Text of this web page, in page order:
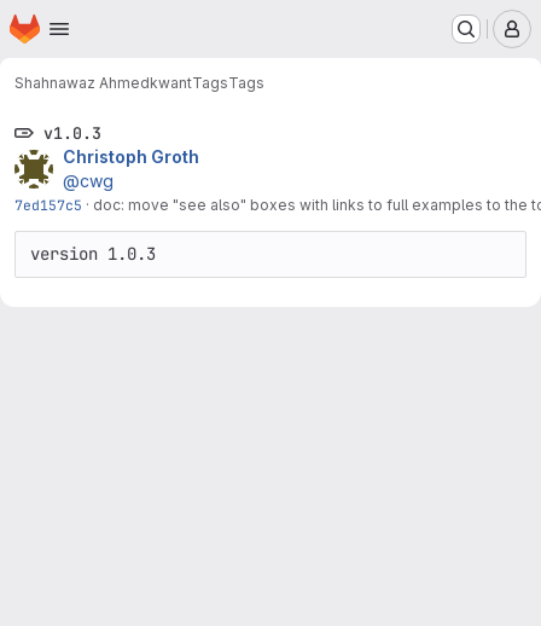
Skip to main content
Homepage
Shahnawaz AhmedkwantTagsTags
v1.0.3
Christoph Groth
@cwg
7ed157c5 · doc: move "see also" boxes with links to full examples to the